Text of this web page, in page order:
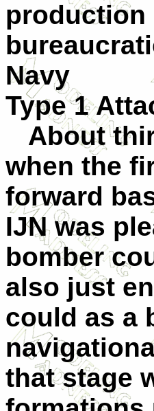
production
Navy
Type 1
About
when the
forward
IJN was
bomber
also just
could as a
that stage